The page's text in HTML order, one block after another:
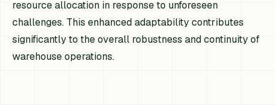
resource allocation in response to unforeseen
challenges. This enhanced adaptability contributes
significantly to the overall robustness and continuity of
warehouse operations.